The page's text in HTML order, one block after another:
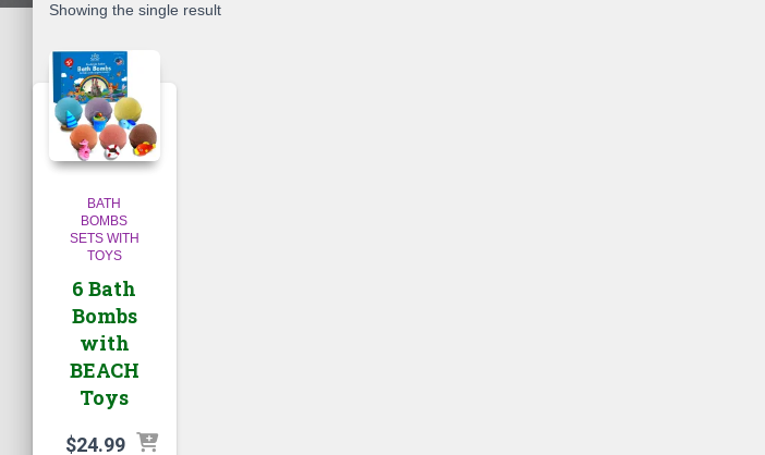
Showing the single result
BATH
BOMBS
SETS WITH
TOYS
6 Bath
Bombs
with
BEACH
Toys
$24.99